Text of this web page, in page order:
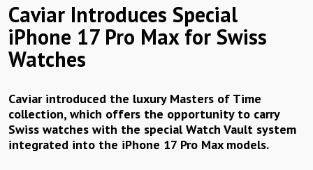
Caviar Introduces Special
iPhone 17 Pro Max for Swiss
Watches
Caviar introduced the luxury Masters of Time
collection, which offers the opportunity to carry
Swiss watches with the special Watch Vault system
integrated into the iPhone 17 Pro Max models.